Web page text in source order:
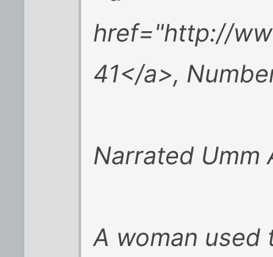
href="http://
41</a>,
Narrated Umm
A woman used